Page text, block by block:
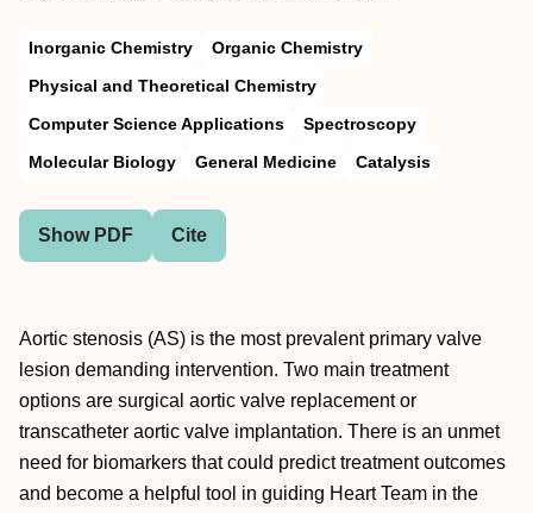
Inorganic Chemistry
Organic Chemistry
Physical and Theoretical Chemistry
Computer Science Applications
Spectroscopy
Molecular Biology
General Medicine Catalysis
Show PDF Cite
Aortic stenosis (AS) is the most prevalent primary valve
lesion demanding intervention. Two main treatment
options are surgical aortic valve replacement or
transcatheter aortic valve implantation. There is an unmet
need for biomarkers that could predict treatment outcomes
and become a helpful tool in guiding Heart Team in the